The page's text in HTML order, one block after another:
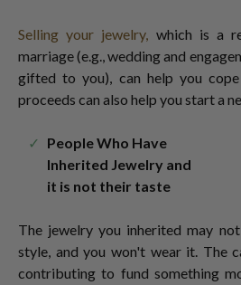
Selling your jewelry, which is a
marriage (e.g., wedding and
gifted to you), can help you
proceeds can also help you start a
People Who Have
Inherited Jewelry and
it is not their taste
The jewelry you inherited may
style, and you won't wear it. The
contributing to fund something